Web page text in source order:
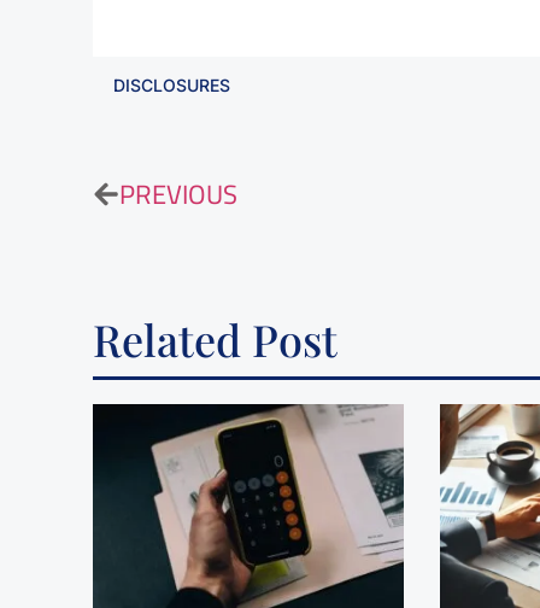
DISCLOSURES
PREVIOUS
Related Post